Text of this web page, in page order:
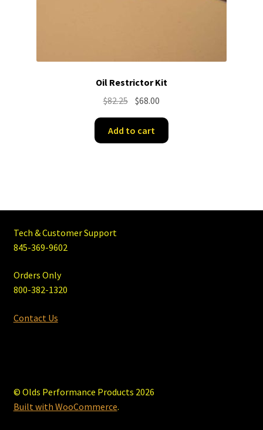
Oil Restrictor Kit
$82.25 Original
was:
$82.25.
$68.00
$68.00.
Add to cart
Tech & Customer Support
845-369-9602
Orders Only
800-382-1320
Contact Us
© Olds Performance Products 2026
Built with WooCommerce.